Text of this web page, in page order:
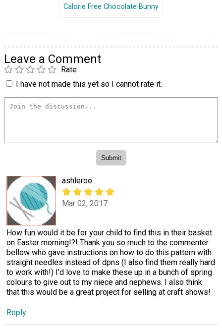
Calorie Free Chocolate Bunny
Leave a Comment
Rate
I have not made this yet so I cannot rate it.
ashleroo
Mar 02, 2017
How fun would it be for your child to find this in their basket
on Easter morning!?! Thank you so much to the commenter
bellow who gave instructions on how to do this pattern with
straight needles instead of dpns (I also find them really hard
to work with!) I'd love to make these up in a bunch of spring
colours to give out to my niece and nephews. I also think
that this would be a great project for selling at craft shows!
Reply